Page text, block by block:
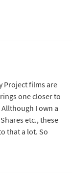
Project films are
one closer to
I own a
etc., these
that a lot. So